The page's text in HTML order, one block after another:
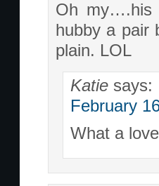
Oh my….his
hubby a pair
plain. LOL
Katie says:
February
What a